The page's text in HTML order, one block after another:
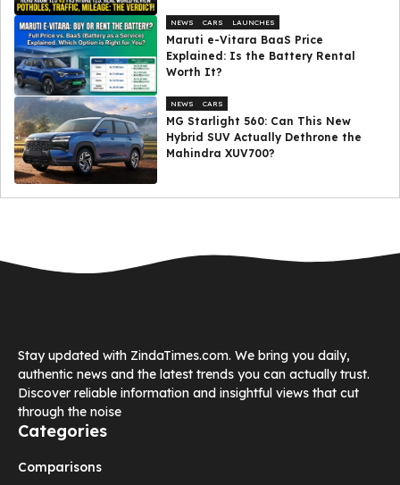
NEWS CARS LAUNCHES
Maruti e-Vitara BaaS Price
Explained: Is the Battery Rental
Worth It?
NEWS CARS
MG Starlight 560: Can This New
Hybrid SUV Actually Dethrone the
Mahindra XUV700?
Stay updated with ZindaTimes.com. We bring you daily,
authentic news and the latest trends you can actually trust.
Discover reliable information and insightful views that cut
through the noise
Categories
Comparisons